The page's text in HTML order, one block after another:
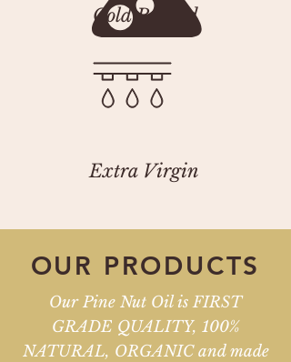
Cold Pressed
Extra Virgin
OUR PRODUCTS
Our Pine Nut Oil is FIRST
GRADE QUALITY, 100%
NATURAL, ORGANIC and made